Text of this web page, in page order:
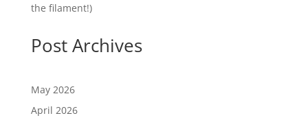
the filament!)
Post Archives
May 2026
April 2026